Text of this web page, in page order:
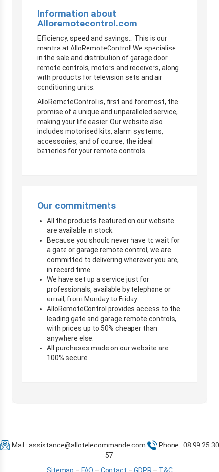
Information about
Alloremotecontrol.com
Efficiency, speed and savings… This is our
mantra at AlloRemoteControl! We specialise
in the sale and distribution of garage door
remote controls, motors and receivers, along
with products for television sets and air
conditioning units.
AlloRemoteControl is, first and foremost, the
promise of a unique and unparalleled service,
making your life easier. Our website also
includes motorised kits, alarm systems,
accessories, and of course, the ideal
batteries for your remote controls.
Our commitments
All the products featured on our website
are available in stock.
Because you should never have to wait for
a gate or garage remote control, we are
committed to delivering wherever you are,
in record time.
We have set up a service just for
professionals, available by telephone or
email, from Monday to Friday.
AlloRemoteControl provides access to the
leading gate and garage remote controls,
with prices up to 50% cheaper than
anywhere else.
All purchases made on our website are
100% secure.
Mail : assistance@allotelecommande.com
Phone : 08 99 25 30
57
Sitemap – FAQ – Contact – GDPR – T&C